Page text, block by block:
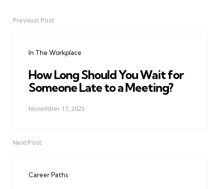
PostPrevious Post
In The Workplace
How Long Should You Wait for
Someone Late to a Meeting?
November 17, 2025
Next Post
Career Paths